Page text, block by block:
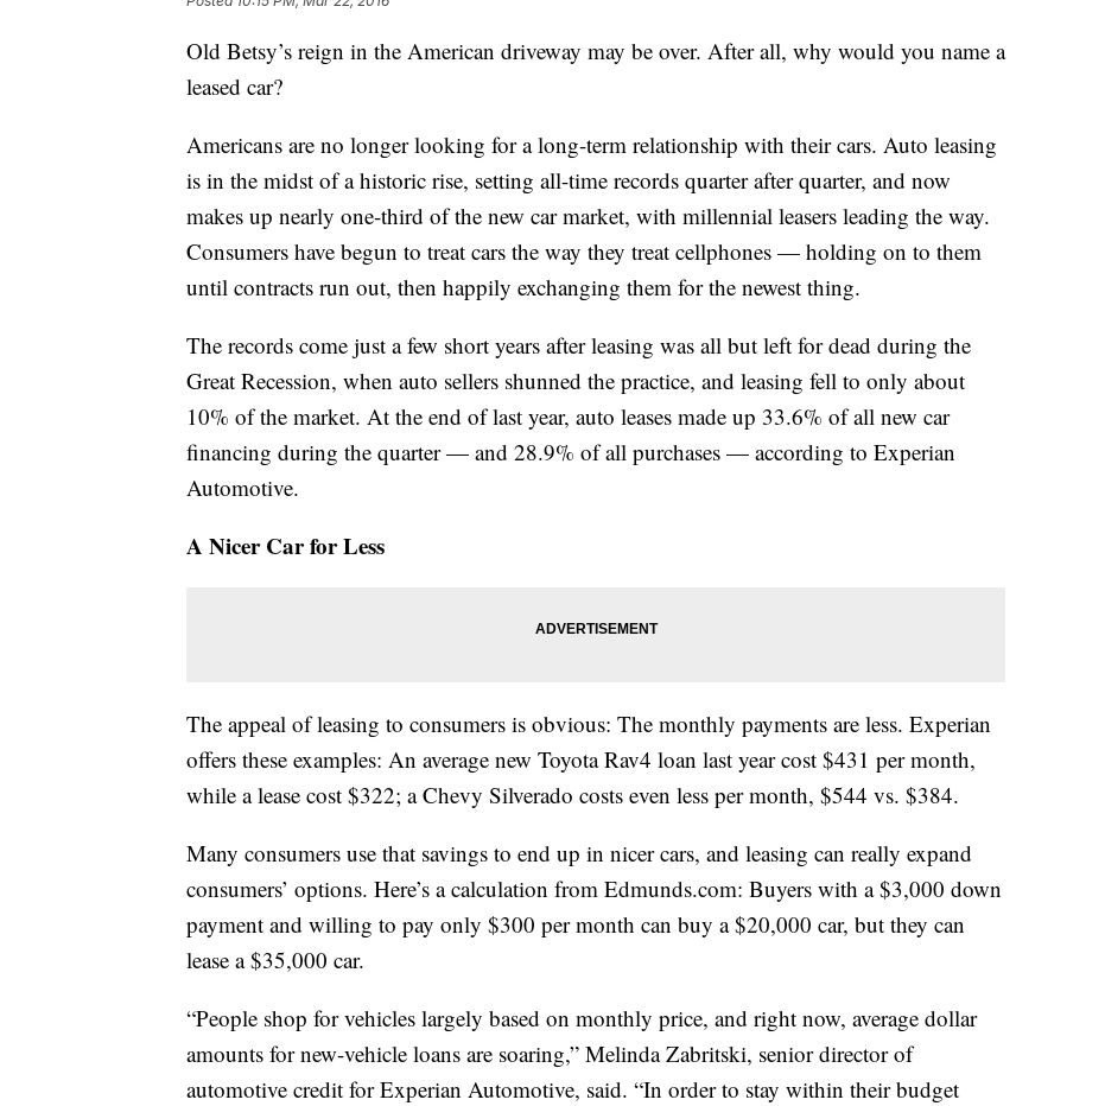
Old Betsy’s reign in the American driveway may be over. After all, why would you name a
leased car?
Americans are no longer looking for a long-term relationship with their cars. Auto leasing
is in the midst of a historic rise, setting all-time records quarter after quarter, and now
makes up nearly one-third of the new car market, with millennial leasers leading the way.
Consumers have begun to treat cars the way they treat cellphones — holding on to them
until contracts run out, then happily exchanging them for the newest thing.
The records come just a few short years after leasing was all but left for dead during the
Great Recession, when auto sellers shunned the practice, and leasing fell to only about
10% of the market. At the end of last year, auto leases made up 33.6% of all new car
financing during the quarter — and 28.9% of all purchases — according to Experian
Automotive.
A Nicer Car for Less
The appeal of leasing to consumers is obvious: The monthly payments are less. Experian
offers these examples: An average new Toyota Rav4 loan last year cost $431 per month,
while a lease cost $322; a Chevy Silverado costs even less per month, $544 vs. $384.
Many consumers use that savings to end up in nicer cars, and leasing can really expand
consumers’ options. Here’s a calculation from Edmunds.com: Buyers with a $3,000 down
payment and willing to pay only $300 per month can buy a $20,000 car, but they can
lease a $35,000 car.
“People shop for vehicles largely based on monthly price, and right now, average dollar
amounts for new-vehicle loans are soaring,” Melinda Zabritski, senior director of
automotive credit for Experian Automotive, said. “In order to stay within their budget